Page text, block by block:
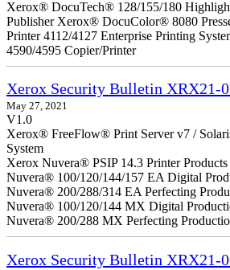
Xerox® DocuTech® 128/155/180
Publisher Xerox® DocuColor® 8080
Printer 4112/4127 Enterprise Printing
4590/4595 Copier/Printer
Xerox Security Bulletin XRX21-
May 27, 2021
V1.0
Xerox® FreeFlow® Print Server v7 /
System
Xerox Nuvera® PSIP 14.3 Printer Products
Nuvera® 100/120/144/157 EA Digital
Nuvera® 200/288/314 EA Perfecting
Nuvera® 100/120/144 MX Digital
Nuvera® 200/288 MX Perfecting
Xerox Security Bulletin XRX21-